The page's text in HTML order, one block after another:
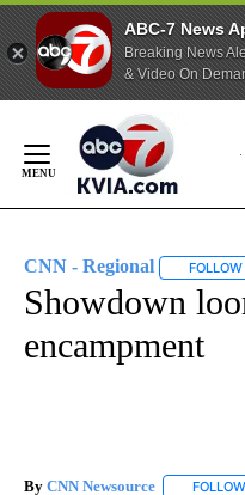
ABC-7 News
Breaking News
& Video On
Content
CNN - Regional FOLLOW
Showdown
encampment
By CNN Newsource FOLLOW